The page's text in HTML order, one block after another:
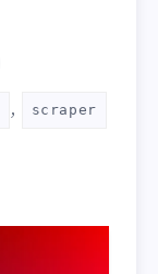
, scraper